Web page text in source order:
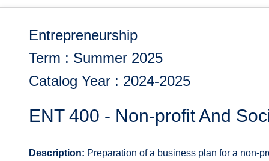
Entrepreneurship
Term : Summer 2025
Catalog Year : 2024-2025
ENT 400 - Non-profit And
Description: Preparation of a business plan for a non-